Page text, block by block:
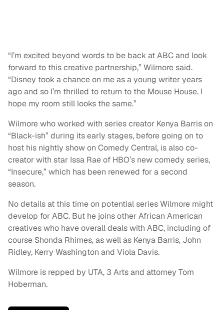
“I’m excited beyond words to be back at ABC and look
forward to this creative partnership,” Wilmore said.
“Disney took a chance on me as a young writer years
ago and so I’m thrilled to return to the Mouse House. I
hope my room still looks the same.”
Wilmore who worked with series creator Kenya Barris on
“Black-ish” during its early stages, before going on to
host his nightly show on Comedy Central, is also co-
creator with star Issa Rae of HBO’s new comedy series,
“Insecure,” which has been renewed for a second
season.
No details at this time on potential series Wilmore might
develop for ABC. But he joins other African American
creatives who have overall deals with ABC, including of
course Shonda Rhimes, as well as Kenya Barris, John
Ridley, Kerry Washington and Viola Davis.
Wilmore is repped by UTA, 3 Arts and attorney Tom
Hoberman.